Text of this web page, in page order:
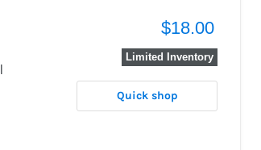
$18.00
Limited Inventory
Quick shop